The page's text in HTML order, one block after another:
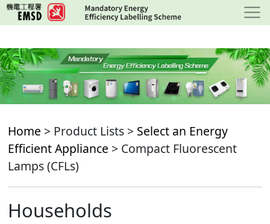
Skip
to
content
Home > Product Lists > Select an Energy
Efficient Appliance > Compact Fluorescent
Lamps (CFLs)
Households